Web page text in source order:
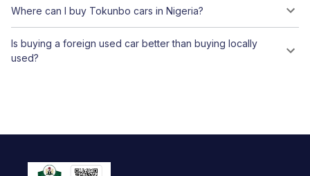
Where can I buy Tokunbo cars in Nigeria?
Is buying a foreign used car better than buying locally
used?